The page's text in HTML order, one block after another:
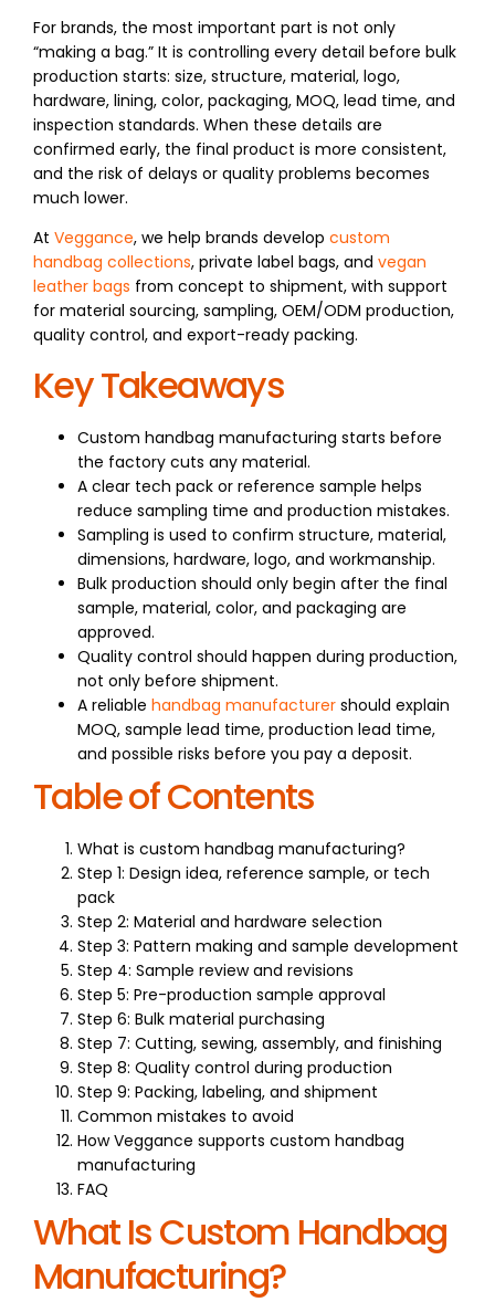
For brands, the most important part is not only
“making a bag.” It is controlling every detail before bulk
production starts: size, structure, material, logo,
hardware, lining, color, packaging, MOQ, lead time, and
inspection standards. When these details are
confirmed early, the final product is more consistent,
and the risk of delays or quality problems becomes
much lower.
At Veggance, we help brands develop custom
handbag collections, private label bags, and vegan
leather bags from concept to shipment, with support
for material sourcing, sampling, OEM/ODM production,
quality control, and export-ready packing.
Key Takeaways
Custom handbag manufacturing starts before
the factory cuts any material.
A clear tech pack or reference sample helps
reduce sampling time and production mistakes.
Sampling is used to confirm structure, material,
dimensions, hardware, logo, and workmanship.
Bulk production should only begin after the final
sample, material, color, and packaging are
approved.
Quality control should happen during production,
not only before shipment.
A reliable handbag manufacturer should explain
MOQ, sample lead time, production lead time,
and possible risks before you pay a deposit.
Table of Contents
What is custom handbag manufacturing?
Step 1: Design idea, reference sample, or tech
pack
Step 2: Material and hardware selection
Step 3: Pattern making and sample development
Step 4: Sample review and revisions
Step 5: Pre-production sample approval
Step 6: Bulk material purchasing
Step 7: Cutting, sewing, assembly, and finishing
Step 8: Quality control during production
Step 9: Packing, labeling, and shipment
Common mistakes to avoid
How Veggance supports custom handbag
manufacturing
FAQ
What Is Custom Handbag
Manufacturing?